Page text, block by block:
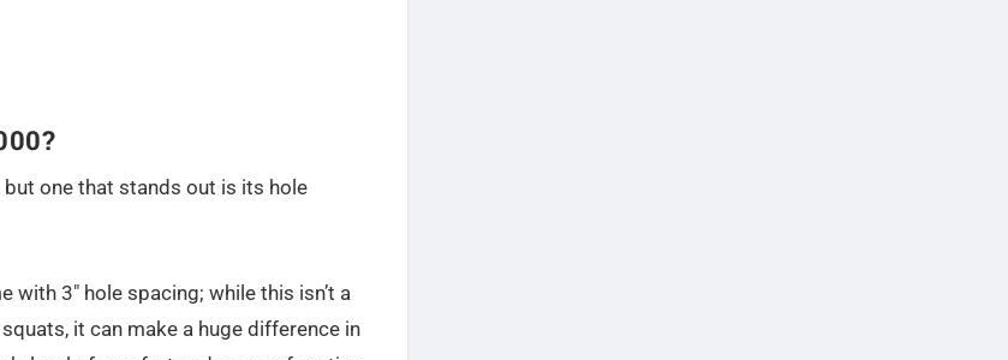
one that stands out is its hole
3″ hole spacing; while this isn’t a
it can make a huge difference in